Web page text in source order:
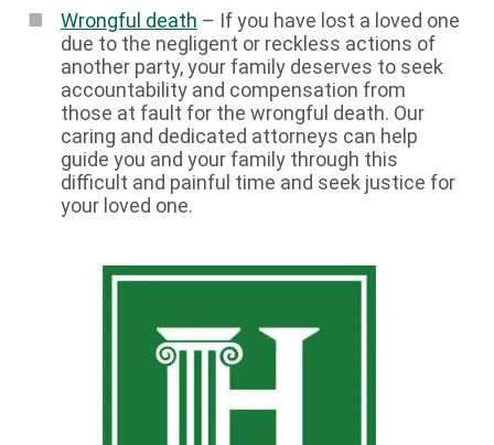
Wrongful death – If you have lost a loved one
due to the negligent or reckless actions of
another party, your family deserves to seek
accountability and compensation from
those at fault for the wrongful death. Our
caring and dedicated attorneys can help
guide you and your family through this
difficult and painful time and seek justice for
your loved one.